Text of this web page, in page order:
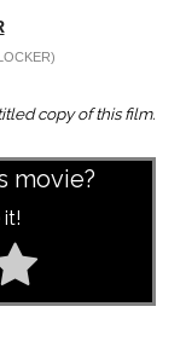
copy of this film.
movie?
it!